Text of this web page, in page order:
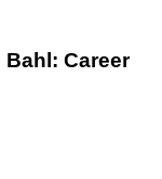
Career